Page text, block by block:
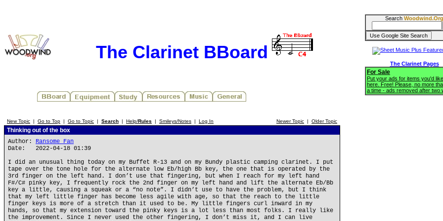
The Clarinet BBoard
New Topic | Go to Top | Go to Topic | Search | Help/Rules | Smileys/Notes | Log In Newer Topic | Older Topic
Thinking out of the box
Author: Ransome Fan
Date: 2022-04-18 01:39
I did an unusual thing today on my Buffet R-13 and on my Bundy plastic camping clarinet. I put
tape over the tone hole for the alternate low Eb/high Bb key, the one that is operated by the
3rd finger on the left hand. I don’t use that fingering, but when I reach for my left hand
F#/C# pinky key, I frequently rock the 2nd finger on my left hand and lift the alternate Eb/Bb
key a little, causing a squeak or a “no note”. I didn’t use to have the problem, but I think
that my left little finger has become less agile with age, so that the reach to the little
finger keys is more of a stretch than it used to be. My little fingers curl inward in my
hands, so that my extension toward the pinky keys is a lot less than most folks. I really like
the improvement. Since I never used the other fingering, I don’t miss it, and I can live
Search Woodwind.Org
The Clarinet Pages
For Sale
Put your ads for items you'd
here. Free! Please, no more
a time - ads removed after two